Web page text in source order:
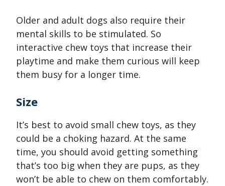
Older and adult dogs also require their
mental skills to be stimulated. So
interactive chew toys that increase their
playtime and make them curious will keep
them busy for a longer time.
Size
It’s best to avoid small chew toys, as they
could be a choking hazard. At the same
time, you should avoid getting something
that’s too big when they are pups, as they
won’t be able to chew on them comfortably.